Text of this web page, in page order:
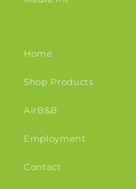
Home
Shop Products
AirB&B
Employment
Contact